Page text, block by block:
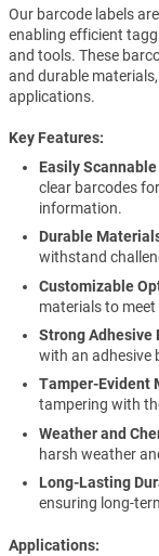
Our barcode labels
enabling efficient
and tools. These
and durable
applications.
Key Features
Easily
clear barcodes
information.
Durable
withstand
Customizable
materials to
Strong Adhesive
with an adhesive
Tamper-Evident
tampering with
Weather and
harsh weather
Long-Lasting
ensuring long-
Applications